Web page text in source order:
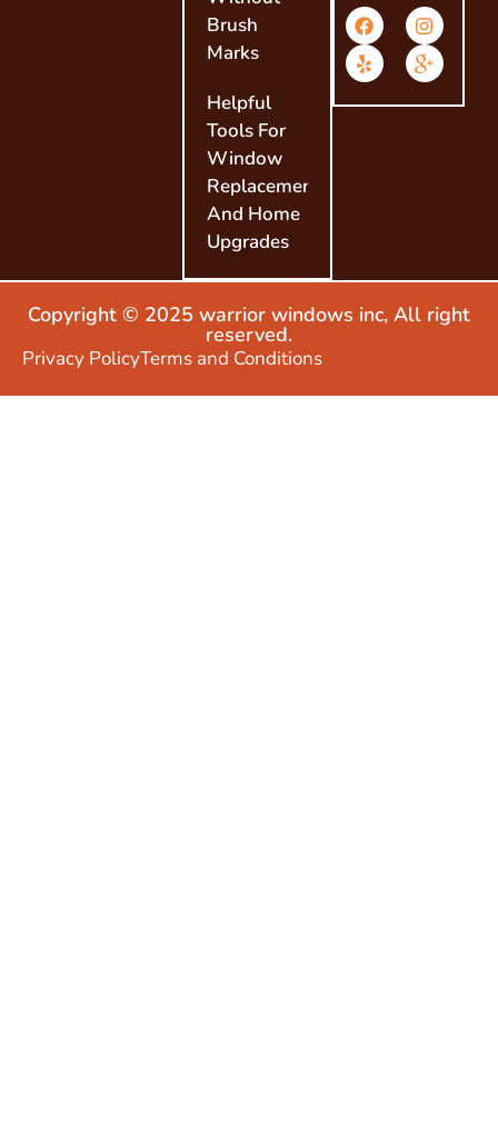
Brush
Marks
Helpful
Tools For
Window
Replacement
And Home
Upgrades
Copyright © 2025 warrior windows inc, All right
reserved.
Privacy PolicyTerms and Conditions